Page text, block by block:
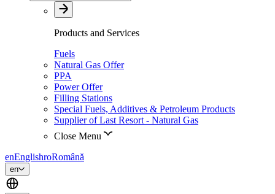
Products and Services
Fuels
Natural Gas Offer
PPA
Power Offer
Filling Stations
Special Fuels, Additives & Petroleum Products
Supplier of Last Resort - Natural Gas
Close Menu
enEnglishroRomână
en